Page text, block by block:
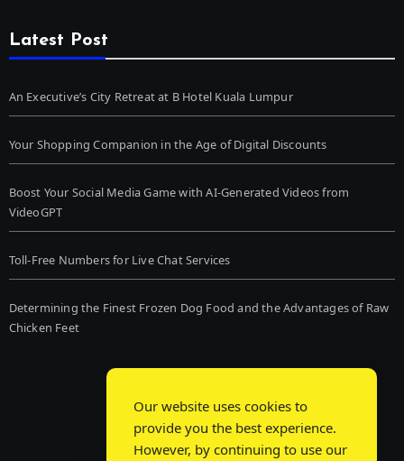
Latest Post
An Executive’s City Retreat at B Hotel Kuala Lumpur
Your Shopping Companion in the Age of Digital Discounts
Boost Your Social Media Game with AI-Generated Videos from
VideoGPT
Toll-Free Numbers for Live Chat Services
Determining the Finest Frozen Dog Food and the Advantages of Raw
Chicken Feet
Our website uses cookies to
provide you the best experience.
However, by continuing to use our